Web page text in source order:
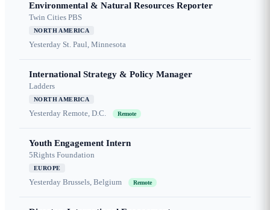
Environmental & Natural Resources Reporter
Twin Cities PBS
NORTH AMERICA
Yesterday St. Paul, Minnesota
International Strategy & Policy Manager
Ladders
NORTH AMERICA
Yesterday Remote, D.C. Remote
Youth Engagement Intern
5Rights Foundation
EUROPE
Yesterday Brussels, Belgium Remote